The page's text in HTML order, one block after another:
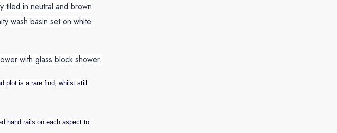
tiled in neutral and brown
wash basin set on white
with glass block shower.
plot is a rare find, whilst still
hand rails on each aspect to